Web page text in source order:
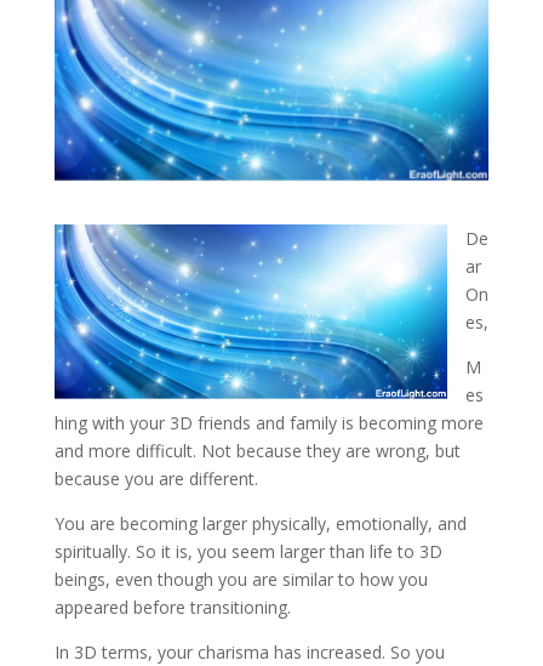
De
ar
On
es,
M
es
hing with your 3D friends and family is becoming more
and more difficult. Not because theyare wrong, but
because you are different.
You are becoming larger physically, emotionally, and
spiritually. So it is, you seem larger than life to 3D
beings, even though you are similar to how you
appeared before transitioning.
In 3D terms, your charisma has increased. So you